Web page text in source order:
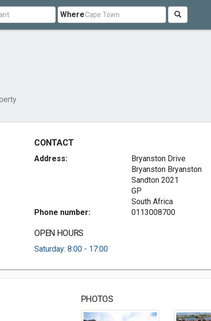
Where
CONTACT
Address:
Bryanston Drive
Bryanston Bryanston
Sandton 2021
GP
South Africa
Phone number:
0113008700
OPEN HOURS
Saturday: 8:00 - 17:00
PHOTOS